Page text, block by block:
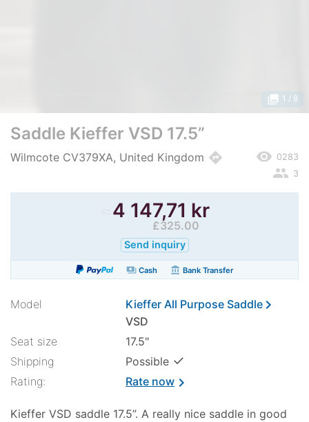
photo_library 1 / 8
Saddle Kieffer VSD 17.5”
Wilmcote CV379XA, United Kingdom directions remove_red_eye 0283
people 3
4 147,71 kr
£325.00
Send inquiry
paymentsCash account_balance Bank Transfer
Model Kieffer All Purpose Saddlechevron_right
VSD
Seat size
17.5"
Shipping
Possible ✓
Rating: Rate nowchevron_right
Kieffer VSD saddle 17.5”. A really nice saddle in good